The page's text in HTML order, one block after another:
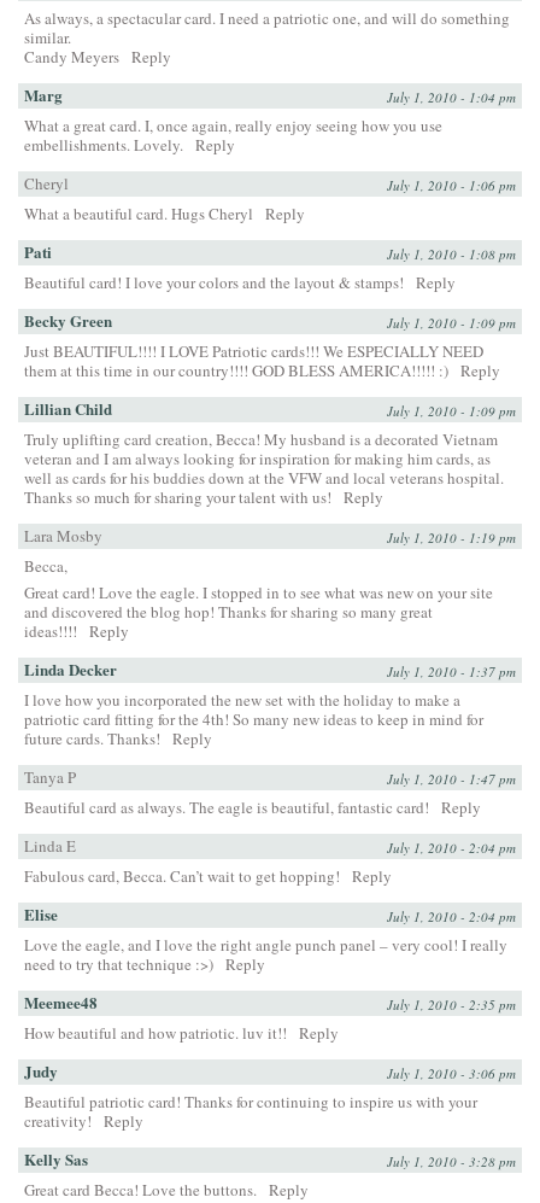
As always, a spectacular card. I need a patriotic one, and will do something
similar.
Candy Meyers Reply
Marg July 1, 2010 - 1:04 pm
What a great card. I, once again, really enjoy seeing how you use
embellishments. Lovely. Reply
Cheryl
July 1, 2010 - 1:06 pm
What a beautiful card. Hugs Cheryl Reply
Pati July 1, 2010 - 1:08 pm
Beautiful card! I love your colors and the layout & stamps! Reply
Becky Green July 1, 2010 - 1:09 pm
Just BEAUTIFUL!!!! I LOVE Patriotic cards!!! We ESPECIALLY NEED
them at this time in our country!!!! GOD BLESS AMERICA!!!!! :) Reply
Lillian Child July 1, 2010 - 1:09 pm
Truly uplifting card creation, Becca! My husband is a decorated Vietnam
veteran and I am always looking for inspiration for making him cards, as
well as cards for his buddies down at the VFW and local veterans hospital.
Thanks so much for sharing your talent with us!
Reply
Lara Mosby
July 1, 2010 - 1:19 pm
Becca,
Great card! Love the eagle. I stopped in to see what was new on your site
and discovered the blog hop! Thanks for sharing so many great
ideas!!!!
Reply
Linda Decker July 1, 2010 - 1:37 pm
I love how you incorporated the new set with the holiday to make a
patriotic card fitting for the 4th! So many new ideas to keep in mind for
future cards. Thanks!
Reply
Tanya P
July 1, 2010 - 1:47 pm
Beautiful card as always. The eagle is beautiful, fantastic card!
Reply
Linda E
July 1, 2010 - 2:04 pm
Fabulous card, Becca. Can’t wait to get hopping! Reply
Elise July 1, 2010 - 2:04 pm
Love the eagle, and I love the right angle punch panel – very cool! I really
need to try that technique :>) Reply
Meemee48 July 1, 2010 - 2:35 pm
How beautiful and how patriotic. luv it!! Reply
Judy July 1, 2010 - 3:06 pm
Beautiful patriotic card! Thanks for continuing to inspire us with your
creativity!
Reply
Kelly Sas July 1, 2010 - 3:28 pm
Great card Becca! Love the buttons. Reply